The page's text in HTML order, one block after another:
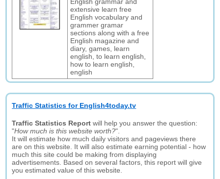
extensive learn free
English vocabulary and
grammer gramar
sections along with a free
English magazine and
diary, games, learn
english, to learn english,
how to learn english,
english
Traffic Statistics for English4today.tv
Traffic Statistics Report will help you answer the question:
"How much is this website worth?".
It will estimate how much daily visitors and pageviews there
are on this website. It will also estimate earning potential - how
much this site could be making from displaying
advertisements. Based on several factors, this report will give
you estimated value of this website.